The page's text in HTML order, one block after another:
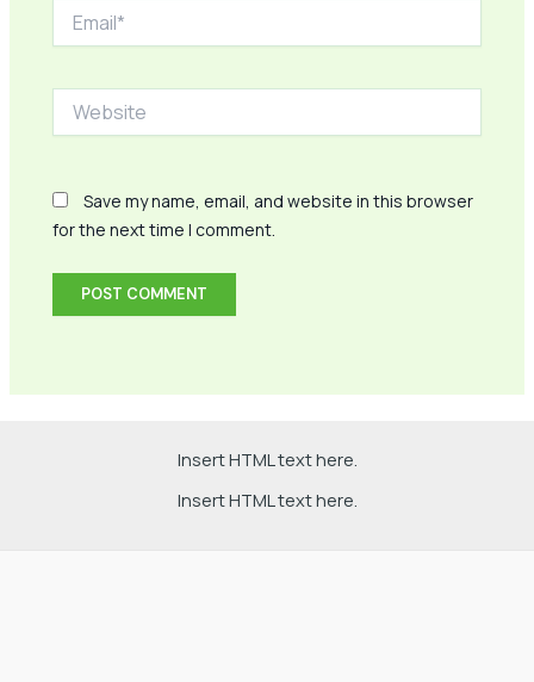
Save my name, email, and website in this browser
for the next time I comment.
Insert HTML text here.
Insert HTML text here.